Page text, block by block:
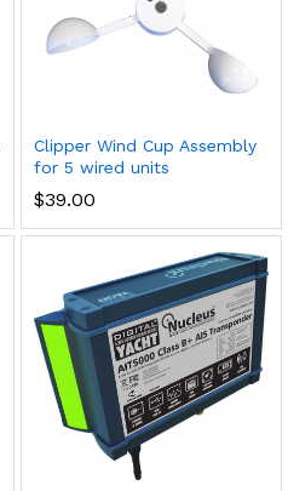
Clipper Wind Cup Assembly
for 5 wired units
$39.00